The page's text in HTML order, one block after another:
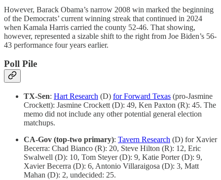
However, Barack Obama’s narrow 2008 win marked the beginning
of the Democrats’ current winning streak that continued in 2024
when Kamala Harris carried the county 52-46. That showing,
however, represented a sizable shift to the right from Joe Biden’s 56-
43 performance four years earlier.
Poll Pile
TX-Sen: Hart Research (D) for Forward Texas (pro-Jasmine
Crockett): Jasmine Crockett (D): 49, Ken Paxton (R): 45. The
memo did not include any other potential general election
matchups.
CA-Gov (top-two primary): Tavern Research (D) for Xavier
Becerra: Chad Bianco (R): 20, Steve Hilton (R): 12, Eric
Swalwell (D): 10, Tom Steyer (D): 9, Katie Porter (D): 9,
Xavier Becerra (D): 6, Antonio Villaraigosa (D): 3, Matt
Mahan (D): 2, undecided: 25.